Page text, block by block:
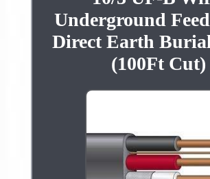
Underground
Direct Earth
(100Ft Cut)